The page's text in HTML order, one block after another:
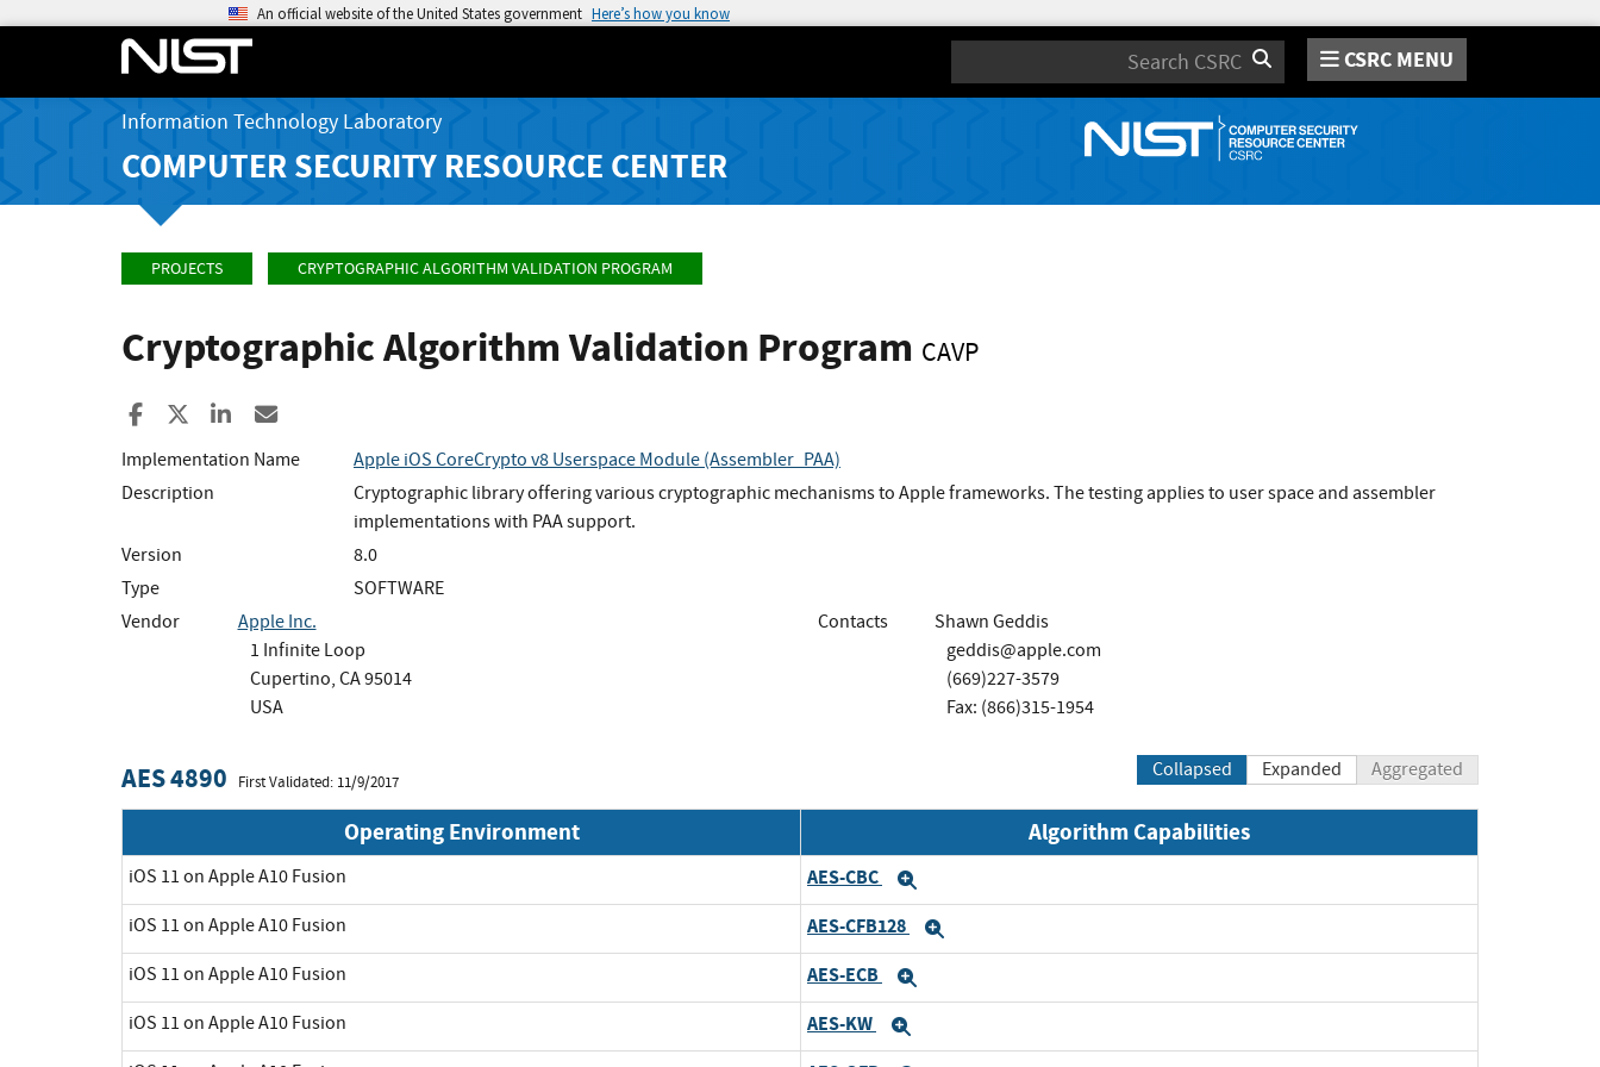
An official website of the United States government Here’s how you know
Search CSRC MENU
Information Technology Laboratory
COMPUTER SECURITY RESOURCE CENTER
PROJECTS CRYPTOGRAPHIC ALGORITHM VALIDATION PROGRAM
Cryptographic Algorithm Validation Program CAVP
Share to Facebook
Share to XShare to LinkedIn
Implementation Name
Apple iOS CoreCrypto v8 Userspace Module (Assembler_PAA)
Description
Cryptographic library offering various cryptographic mechanisms to Apple frameworks. The testing applies to user space and assembler
implementations with PAA support.
Version
8.0
Type
SOFTWARE
Vendor
Apple Inc.
1 Infinite Loop
Cupertino, CA 95014
USA
Contacts
Shawn Geddis
geddis@apple.com
(669)227-3579
Fax: (866)315-1954
AES 4890 First Validated: 11/9/2017
Collapsed Expanded Aggregated
Operating Environment Algorithm Capabilities
iOS 11 on Apple A10 Fusion AES-CBC
iOS 11 on Apple A10 Fusion AES-CFB128
iOS 11 on Apple A10 Fusion AES-ECB
iOS 11 on Apple A10 Fusion AES-KW